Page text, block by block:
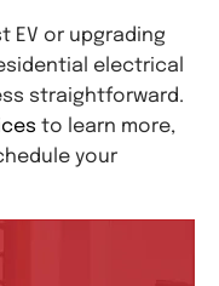
EV or upgrading
electrical
straightforward.
to learn more,
your